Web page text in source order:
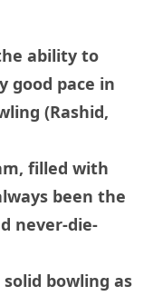
ability to
good pace in
(Rashid,
filled with
been the
never-die-
bowling as